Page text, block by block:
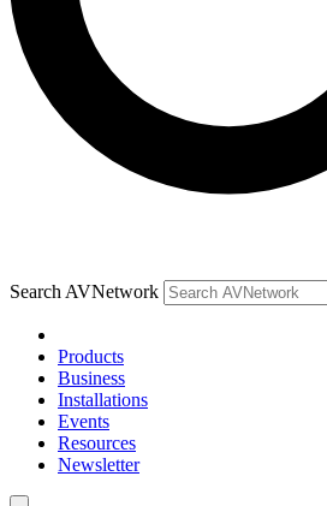
Search AVNetwork
Products
Business
Installations
Events
Resources
Newsletter